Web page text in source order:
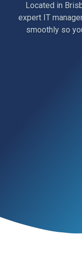
Located in
expert IT
smoothly so